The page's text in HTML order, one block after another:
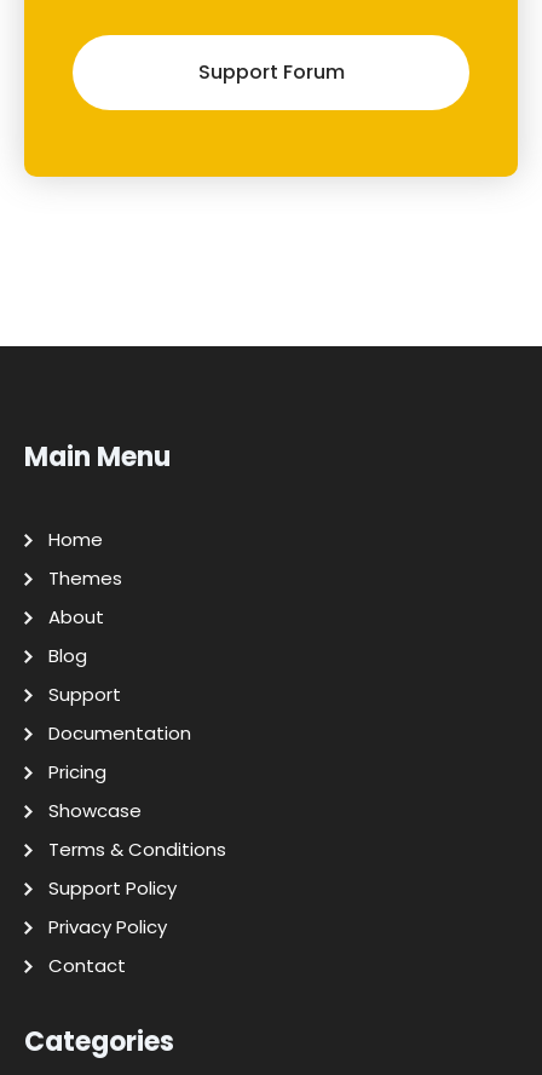
Support Forum
Main Menu
Home
Themes
About
Blog
Support
Documentation
Pricing
Showcase
Terms & Conditions
Support Policy
Privacy Policy
Contact
Categories